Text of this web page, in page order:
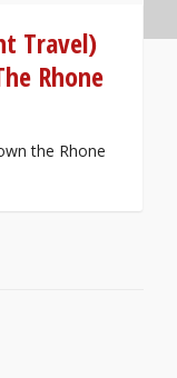
Travel)
Rhone
the Rhone